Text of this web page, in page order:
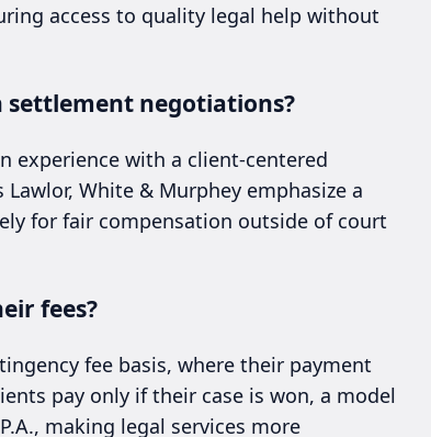
access to quality legal help without
settlement negotiations?
experience with a client-centered
White & Murphey emphasize a
for fair compensation outside of court
fees?
fee basis, where their payment
pay only if their case is won, a model
making legal services more